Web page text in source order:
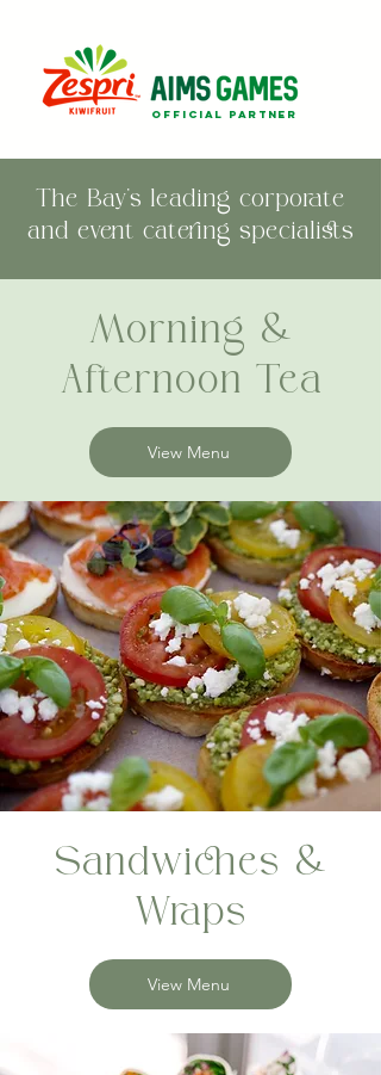
official partner
The Bay's leading corporate
and event catering specialists
Morning &
Afternoon Tea
View Menu
Sandwiches &
Wraps
View Menu